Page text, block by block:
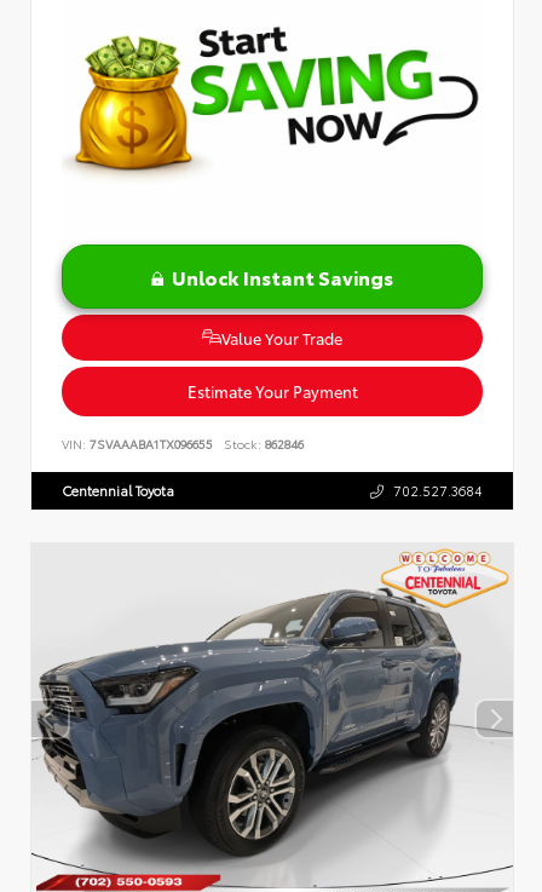
Unlock Instant Savings
Value Your Trade
Estimate Your Payment
VIN: 7SVAAABA1TX096655 Stock: 862846
Centennial Toyota 702.527.3684